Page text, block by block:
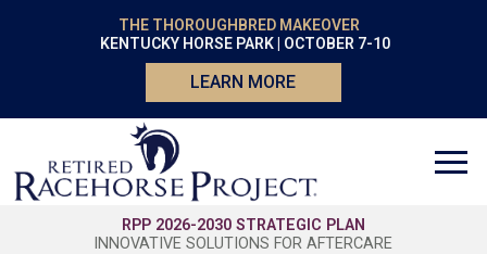
THE THOROUGHBRED MAKEOVER
KENTUCKY HORSE PARK | OCTOBER 7-10
LEARN MORE
RPP 2026-2030 STRATEGIC PLAN
INNOVATIVE SOLUTIONS FOR AFTERCARE